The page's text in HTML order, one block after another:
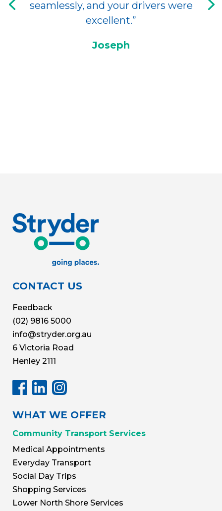
seamlessly, and your drivers were
excellent.”
Joseph
CONTACT US
Feedback
(02) 9816 5000
info@stryder.org.au
6 Victoria Road
Henley 2111
WHAT WE OFFER
Community Transport Services
Medical Appointments
Everyday Transport
Social Day Trips
Shopping Services
Lower North Shore Services